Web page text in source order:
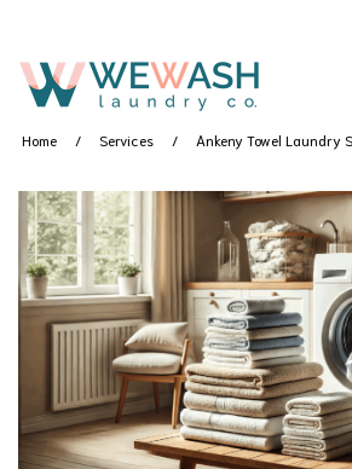
Home Services Ankeny Towel Laundry